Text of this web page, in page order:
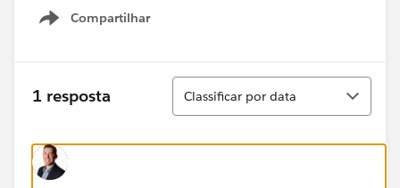
Compartilhar
Show menu
1 resposta
Classificar
Classificar por data